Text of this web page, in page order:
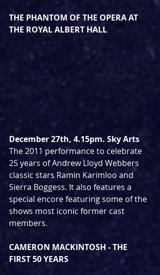
THE PHANTOM OF THE OPERA AT
THE ROYAL ALBERT HALL
December 27th, 4.15pm. Sky Arts
The 2011 performance to celebrate
25 years of Andrew Lloyd Webbers
classic stars Ramin Karimloo and
Sierra Boggess. It also features a
special encore featuring some of the
shows most iconic former cast
members.
CAMERON MACKINTOSH - THE
FIRST 50 YEARS